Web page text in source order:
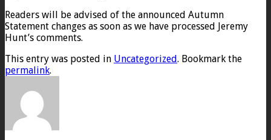
Readers will be advised of the announced Autumn
Statement changes as soon as we have processed Jeremy
Hunt’s comments.
This entry was posted in Uncategorized. Bookmark the
permalink.